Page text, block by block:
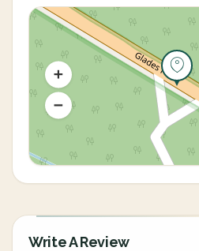
Write A Review